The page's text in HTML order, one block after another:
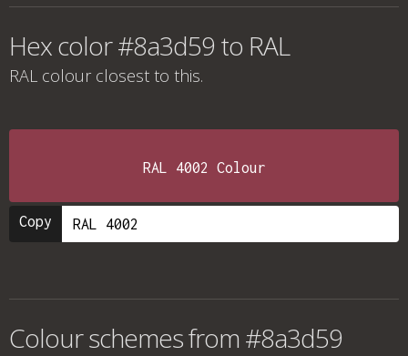
Hex color #8a3d59 to RAL
RAL colour closest to this.
RAL 4002 Colour
Copy
Colour schemes from #8a3d59